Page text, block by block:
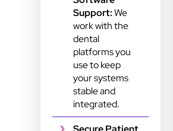
Support:We
work with the
dental
platforms you
use to keep
your systems
stable and
integrated.